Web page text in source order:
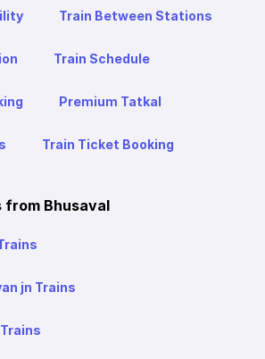
Train Between Stations
Train Schedule
Premium Tatkal
Train Ticket Booking
from Bhusaval
jn Trains